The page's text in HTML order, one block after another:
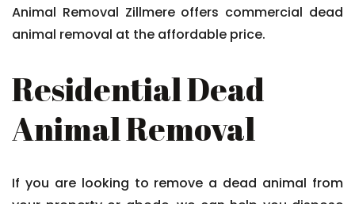
Animal Removal Zillmere offers commercial dead
animal removal at the affordable price.
Residential Dead
Animal Removal
If you are looking to remove a dead animal from